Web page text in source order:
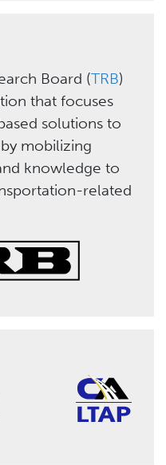
Board (TRB)
that focuses
solutions to
mobilizing
knowledge to
related